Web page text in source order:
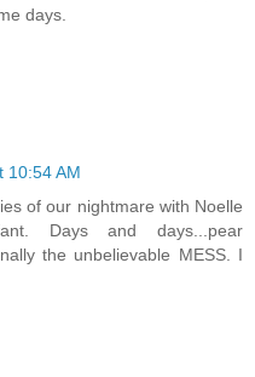
days.
10:54 AM
of our nightmare with Noelle
Days and days...pear
the unbelievable MESS. I